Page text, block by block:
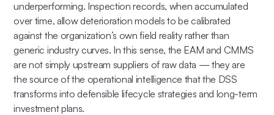
underperforming. Inspection records, when accumulated
over time, allow deterioration models to be calibrated
against the organization’s own field reality rather than
generic industry curves. In this sense, the EAM and CMMS
are not simply upstream suppliers of raw data — they are
the source of the operational intelligence that the DSS
transforms into defensible lifecycle strategies and long-term
investment plans.